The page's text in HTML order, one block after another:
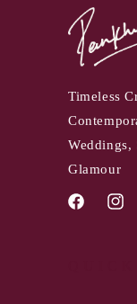
Timeless
Weddings,
Glamour
Facebook